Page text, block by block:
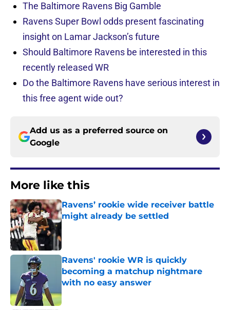
The Baltimore Ravens Big Gamble
Ravens Super Bowl odds present fascinating
insight on Lamar Jackson’s future
Should Baltimore Ravens be interested in this
recently released WR
Do the Baltimore Ravens have serious interest in
this free agent wide out?
Add us as a preferred source on
Google
More like this
Ravens’ rookie wide receiver battle
might already be settled
Ravens' rookie WR is quickly
becoming a matchup nightmare
with no easy answer
Published by on Invalid Date